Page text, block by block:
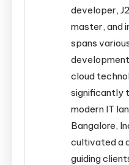
developer,
master, and
spans
cloud
significantly
modern IT
Bangalore,
cultivated a
guiding